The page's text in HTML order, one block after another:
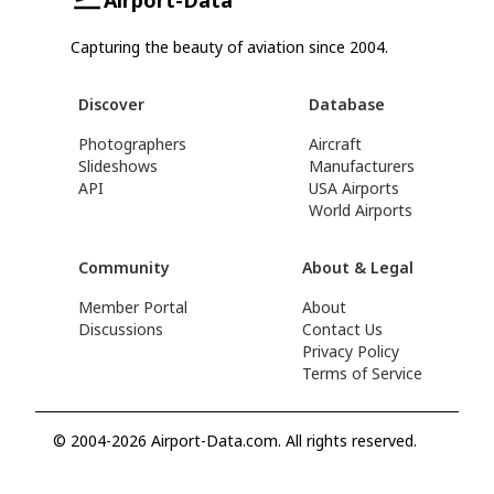
Capturing the beauty of aviation since 2004.
Discover
Photographers
Slideshows
API
Database
Aircraft
Manufacturers
USA Airports
World Airports
Community
Member Portal
Discussions
About & Legal
About
Contact Us
Privacy Policy
Terms of Service
© 2004-2026 Airport-Data.com. All rights reserved.